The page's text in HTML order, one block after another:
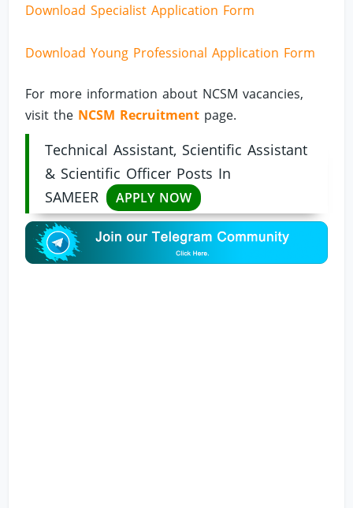
Download Specialist Application Form
Download Young Professional Application Form
For more information about NCSM vacancies,
visit the NCSM Recruitment page.
Technical Assistant, Scientific Assistant
& Scientific Officer Posts In
SAMEER
APPLY NOW